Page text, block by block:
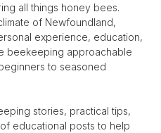
all things honey bees.
of Newfoundland,
experience, education,
beekeeping approachable
to seasoned
stories, practical tips,
educational posts to help